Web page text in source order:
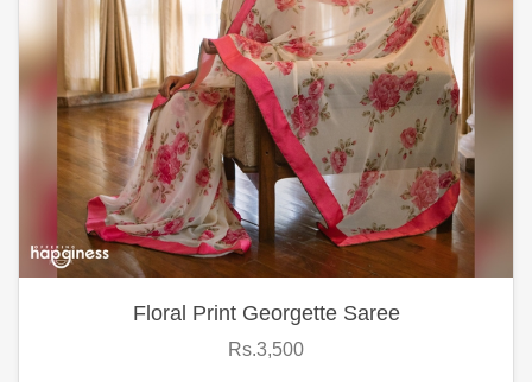
Floral Print Georgette Saree
Rs.3,500